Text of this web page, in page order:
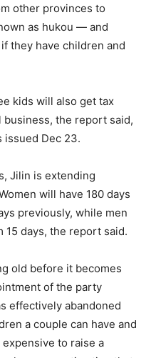
other provinces to
as hukou — and
they have children and
kids will also get tax
the report said,
issued Dec 23.
Jilin is extending
will have 180 days
previously, while men
15 days, the report said.
old before it becomes
of the party
effectively abandoned
a couple can have and
to raise a